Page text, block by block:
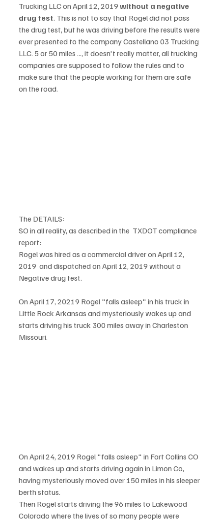
Trucking LLC on April 12, 2019 without a negative
drug test. This is not to say that Rogel did not pass
the drug test, but he was driving before the results were
ever presented to the company Castellano 03 Trucking
LLC. 5 or 50 miles ..., it doesn't really matter, all trucking
companies are supposed to follow the rules and to
make sure that the people working for them are safe
on the road.
The DETAILS:
SO in all reality, as described in the  TXDOT compliance
report:
Rogel was hired as a commercial driver on April 12,
2019  and dispatched on April 12, 2019 without a
Negative drug test.
On April 17, 20219 Rogel "falls asleep" in his truck in
Little Rock Arkansas and mysteriously wakes up and
starts driving his truck 300 miles away in Charleston
Missouri.
On April 24, 2019 Rogel "falls asleep" in Fort Collins CO
and wakes up and starts driving again in Limon Co,
having mysteriously moved over 150 miles in his sleeper
berth status.
Then Rogel starts driving the 96 miles to Lakewood
Colorado where the lives of so many people were